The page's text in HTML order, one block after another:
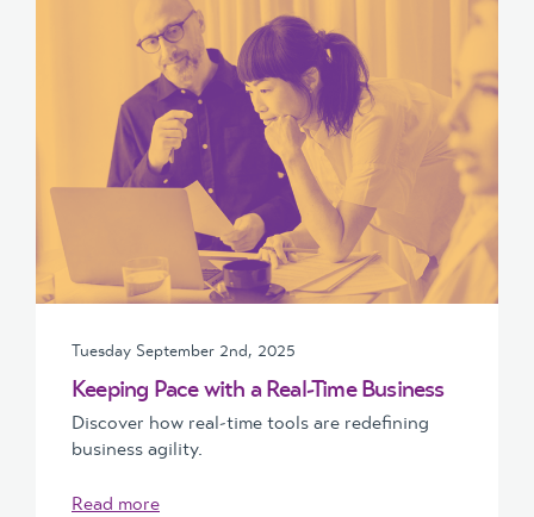
Tuesday September 2nd, 2025
Keeping Pace with a Real-Time Business
Discover how real-time tools are redefining
business agility.
Read more